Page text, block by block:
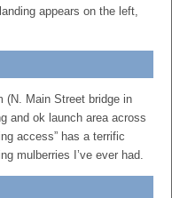
appears on the left,
(N. Main Street bridge in
and ok launch area across
access” has a terrific
mulberries I’ve ever had.